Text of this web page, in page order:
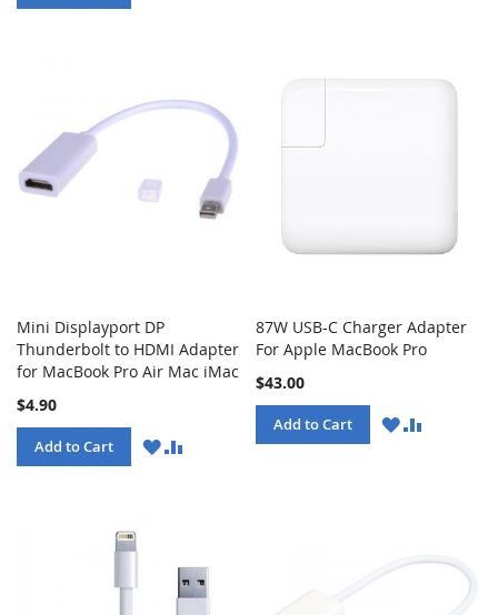
Mini Displayport DP
Thunderbolt to HDMI Adapter
for MacBook Pro Air Mac iMac
$4.90
Add to Cart
WISHCOMPARE
87W USB-C Charger Adapter
For Apple MacBook Pro
$43.00
Add to Cart
WISHCOMPARE